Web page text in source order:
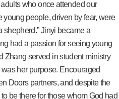
who once attended our
young people, driven by fear, were
shepherd.” Jinyi became a
had a passion for seeing young
Zhang served in student ministry
her purpose. Encouraged
Doors partners, and despite the
be there for those whom God had